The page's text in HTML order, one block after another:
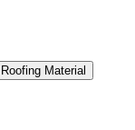
Roofing Material